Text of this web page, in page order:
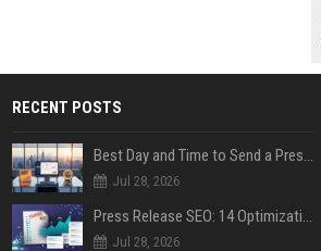
RECENT POSTS
Best Day and Time to Send a Press Release for Media Pick Up
Jul 28, 2026
Press Release SEO: 14 Optimizations That Actually Move Rankings
Jul 28, 2026